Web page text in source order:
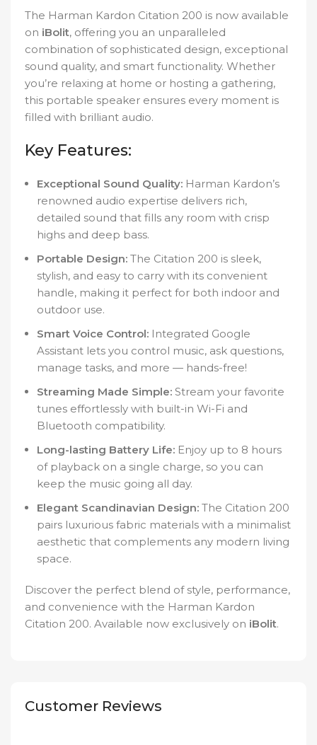
The Harman Kardon Citation 200 is now available
on iBolit, offering you an unparalleled
combination of sophisticated design, exceptional
sound quality, and smart functionality. Whether
you’re relaxing at home or hosting a gathering,
this portable speaker ensures every moment is
filled with brilliant audio.
Key Features:
Exceptional Sound Quality: Harman Kardon’s
renowned audio expertise delivers rich,
detailed sound that fills any room with crisp
highs and deep bass.
Portable Design: The Citation 200 is sleek,
stylish, and easy to carry with its convenient
handle, making it perfect for both indoor and
outdoor use.
Smart Voice Control: Integrated Google
Assistant lets you control music, ask questions,
manage tasks, and more — hands-free!
Streaming Made Simple: Stream your favorite
tunes effortlessly with built-in Wi-Fi and
Bluetooth compatibility.
Long-lasting Battery Life: Enjoy up to 8 hours
of playback on a single charge, so you can
keep the music going all day.
Elegant Scandinavian Design: The Citation 200
pairs luxurious fabric materials with a minimalist
aesthetic that complements any modern living
space.
Discover the perfect blend of style, performance,
and convenience with the Harman Kardon
Citation 200. Available now exclusively on iBolit.
Customer Reviews